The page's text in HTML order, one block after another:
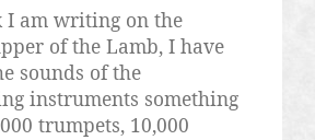
I am writing on the
of the Lamb, I have
sounds of the
instruments something
trumpets, 10,000